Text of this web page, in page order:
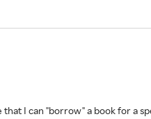
I can "borrow" a book for a